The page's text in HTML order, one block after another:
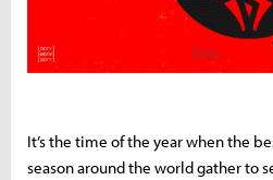
It’s the time of the year when the
season around the world gather to